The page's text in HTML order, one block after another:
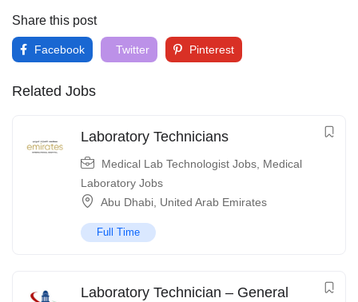
Share this post
Facebook Twitter Pinterest
Related Jobs
Laboratory Technicians
Medical Lab Technologist Jobs Medical
Laboratory Jobs
Abu Dhabi United Arab Emirates
Full Time
Laboratory Technician – General